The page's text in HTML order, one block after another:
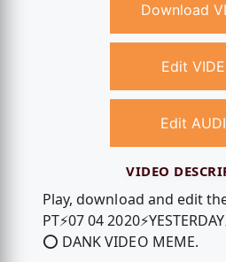
Download
Edit
Edit
VIDEO
Play, download and edit
PT⚡️07 04
⭕️ DANK VIDEO MEME.